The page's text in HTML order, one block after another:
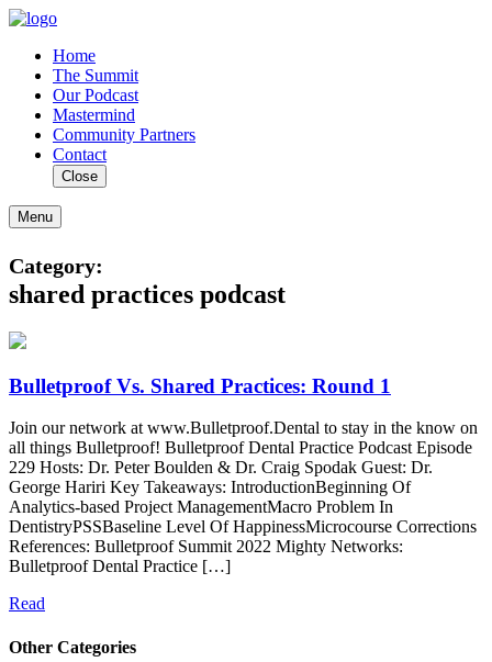
Home
The Summit
Our Podcast
Mastermind
Community Partners
Contact
Close
Menu
Category:
shared practices podcast
Bulletproof Vs. Shared Practices: Round 1
Join our network at www.Bulletproof.Dental to stay in the know on
all things Bulletproof! Bulletproof Dental Practice Podcast Episode
229 Hosts: Dr. Peter Boulden & Dr. Craig Spodak Guest: Dr.
George Hariri Key Takeaways: IntroductionBeginning Of
Analytics-based Project ManagementMacro Problem In
DentistryPSSBaseline Level Of HappinessMicrocourse Corrections
References: Bulletproof Summit 2022 Mighty Networks:
Bulletproof Dental Practice […]
Read
Other Categories